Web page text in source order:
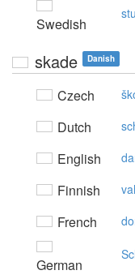
Swedish
skade Danish
Czech
Dutch
English
Finnish
French
German